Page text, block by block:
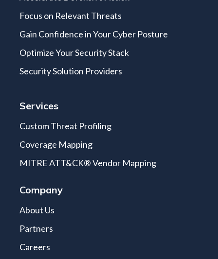
Focus on Relevant Threats
Gain Confidence in Your Cyber Posture
Optimize Your Security Stack
Security Solution Providers
Services
Custom Threat Profiling
Coverage Mapping
MITRE ATT&CK® Vendor Mapping
Company
About Us
Partners
Careers